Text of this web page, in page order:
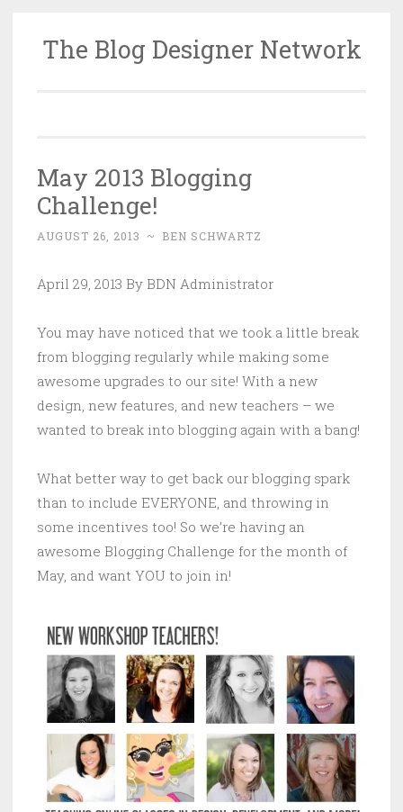
Skip
The Blog Designer Network
May 2013 Blogging
Challenge!
AUGUST 26, 2013 ~ BEN SCHWARTZ
April 29, 2013 By BDN Administrator
You may have noticed that we took a little break
from blogging regularly while making some
awesome upgrades to our site! With a new
design, new features, and new teachers – we
wanted to break into blogging again with a bang!
What better way to get back our blogging spark
than to include EVERYONE, and throwing in
some incentives too! So we’re having an
awesome Blogging Challenge for the month of
May, and want YOU to join in!